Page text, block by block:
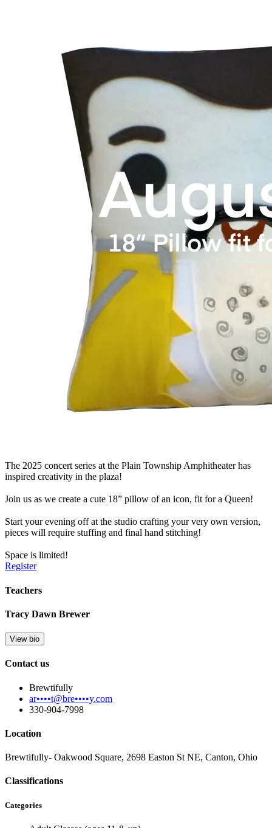
The 2025 concert series at the Plain Township Amphitheater has
inspired creativity in the plaza!
Join us as we create a cute 18” pillow of an icon, fit for a Queen!
Start your evening off at the studio crafting your very own version,
pieces will require stuffing and final hand stitching!
Space is limited!
Register
Teachers
Tracy Dawn Brewer
View bio
Contact us
Brewtifully
ar••••t@bre••••y.com
330-904-7998
Location
Brewtifully- Oakwood Square, 2698 Easton St NE, Canton, Ohio
Classifications
Categories